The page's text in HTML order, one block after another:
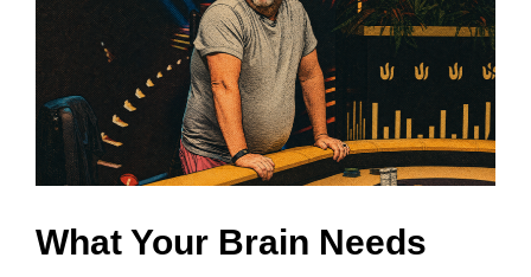
What Your Brain Needs